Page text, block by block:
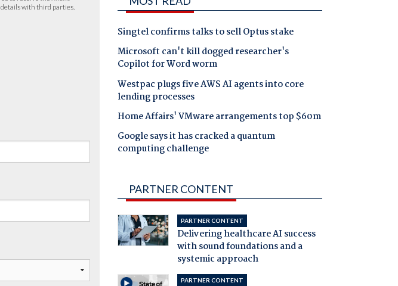
with third parties.
Singtel confirms talks to sell Optus stake
Microsoft can't kill dogged researcher's
Copilot for Word worm
Westpac plugs five AWS AI agents into core
lending processes
Home Affairs' VMware arrangements top $60m
Google says it has cracked a quantum
computing challenge
PARTNER CONTENT
PARTNER CONTENT
Delivering healthcare AI success
with sound foundations and a
systemic approach
PARTNER CONTENT